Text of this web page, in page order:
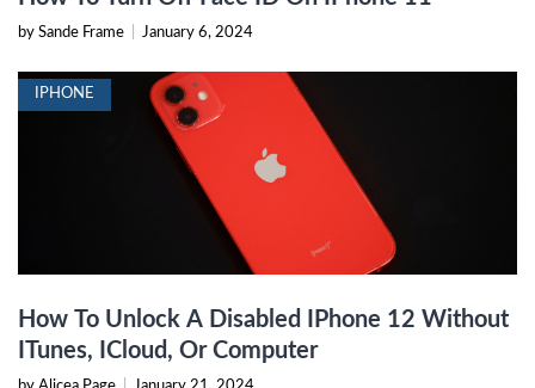
by Sande Frame January 6, 2024
IPHONE
How To Unlock A Disabled IPhone 12 Without
ITunes, ICloud, Or Computer